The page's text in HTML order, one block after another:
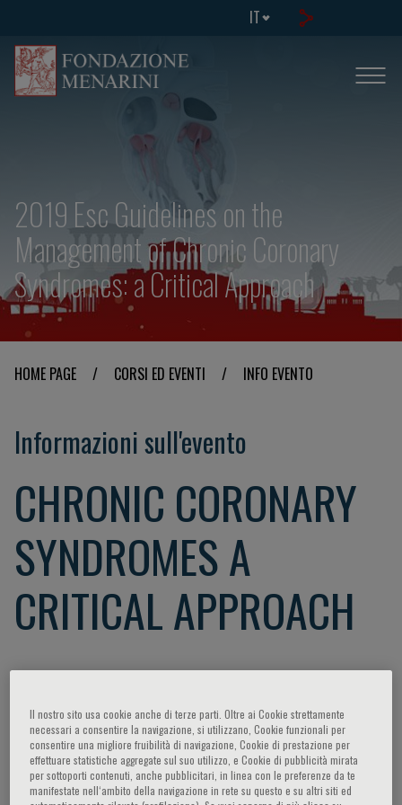
IT
2019 Esc Guidelines on the
Management of Chronic Coronary
Syndromes: a Critical Approach
HOME PAGE / CORSI ED EVENTI / INFO EVENTO
Informazioni sull'evento
CHRONIC CORONARY
SYNDROMES A
CRITICAL APPROACH
population and is the major cause of death in both the
developed and developing countries. Lifestyle,
environment, and genetics, pose as risk factors for the
development of cardiovascular disease.
Il nostro sito usa cookie anche di terze parti. Oltre ai Cookie strettamente
necessari a consentire la navigazione, si utilizzano, Cookie funzionali per
consentire una migliore fruibilità di navigazione, Cookie di prestazione per
effettuare statistiche aggregate sul suo utilizzo, e Cookie di pubblicità mirata
per sottoporti contenuti, anche pubblicitari, in linea con le preferenze da te
manifestate nell‘ambito della navigazione in rete su questo e su altri siti ed